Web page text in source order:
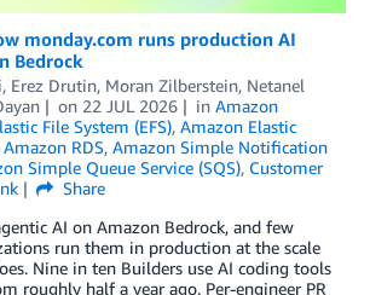
monday.com runs production AI
Bedrock
, Erez Drutin, Moran Zilberstein, Netanel
on 22 JUL 2026 in Amazon
File System (EFS), Amazon Elastic
Amazon RDS, Amazon Simple Notification
Simple Queue Service (SQS), Customer
Share
AI on Amazon Bedrock, and few
run them in production at the scale
Nine in ten Builders use AI coding tools
roughly half a year ago. Per-engineer PR